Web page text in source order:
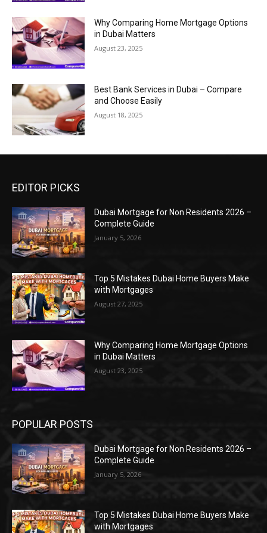
Why Comparing Home Mortgage Options
in Dubai Matters
August 23, 2025
Best Bank Services in Dubai – Compare
and Choose Easily
August 18, 2025
EDITOR PICKS
Dubai Mortgage for Non Residents 2026 –
Complete Guide
January 5, 2026
Top 5 Mistakes Dubai Home Buyers Make
with Mortgages
August 27, 2025
Why Comparing Home Mortgage Options
in Dubai Matters
August 23, 2025
POPULAR POSTS
Dubai Mortgage for Non Residents 2026 –
Complete Guide
January 5, 2026
Top 5 Mistakes Dubai Home Buyers Make
with Mortgages